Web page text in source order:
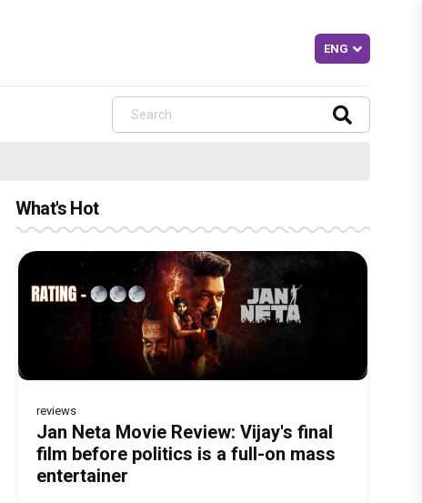
What's Hot
Before Pritam and Pedro, There Was
Amit Dubey, The Storyteller Behind
the Stories
DC Movie review : Wamiqa Gabbi
roars in this stylish action entertainer
led by Lokesh Kanagaraj
reviews
Jan Neta Movie Review: Vijay's final
film before politics is a full-on mass
entertainer
The India Story Movie Review: Kajal
Aggarwal and Shreyas Talpade lead a
powerful wake-up call
Ikka Movie Review: Sunny Deol's
courtroom comeback fails to leave a
lasting impact